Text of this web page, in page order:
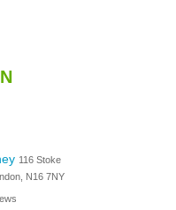
116 Stoke
N16 7NY